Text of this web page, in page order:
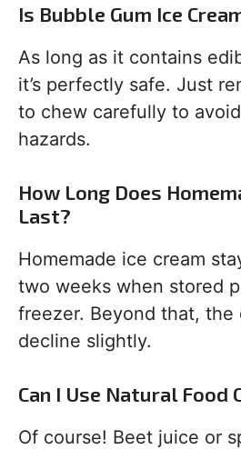
Is Bubble Gum Ice
As long as it contains
it’s perfectly safe. Just
to chew carefully to
hazards.
How Long Does
Last?
Homemade ice cream
two weeks when stored
freezer. Beyond that, the
decline slightly.
Can I Use Natural Food
Of course! Beet juice or